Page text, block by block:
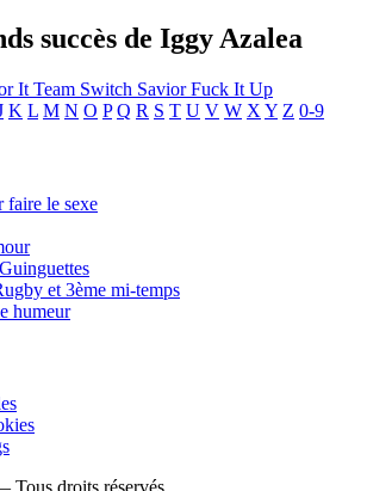
succès de Iggy Azalea
It Team Switch SaviorFuck It Up
K L M N O P Q R S T U V W X Y Z 0-9
faire le sexe
et 3ème mi-temps
humeur